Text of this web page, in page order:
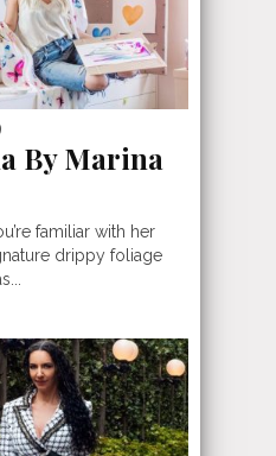
By Marina
familiar with her
drippy foliage